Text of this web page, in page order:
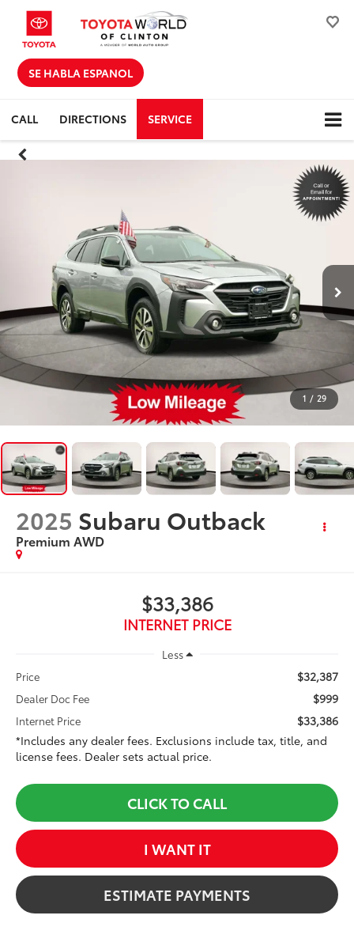
SE HABLA ESPANOL
CALL DIRECTIONS SERVICE
1 / 29
2025 Subaru Outback
Premium AWD
$33,386
INTERNET PRICE
Less
Price
$32,387
Dealer Doc Fee $999
Internet Price
$33,386
*Includes any dealer fees. Exclusions include tax, title, and
license fees. Dealer sets actual price.
CLICK TO CALL
I WANT IT
ESTIMATE PAYMENTS